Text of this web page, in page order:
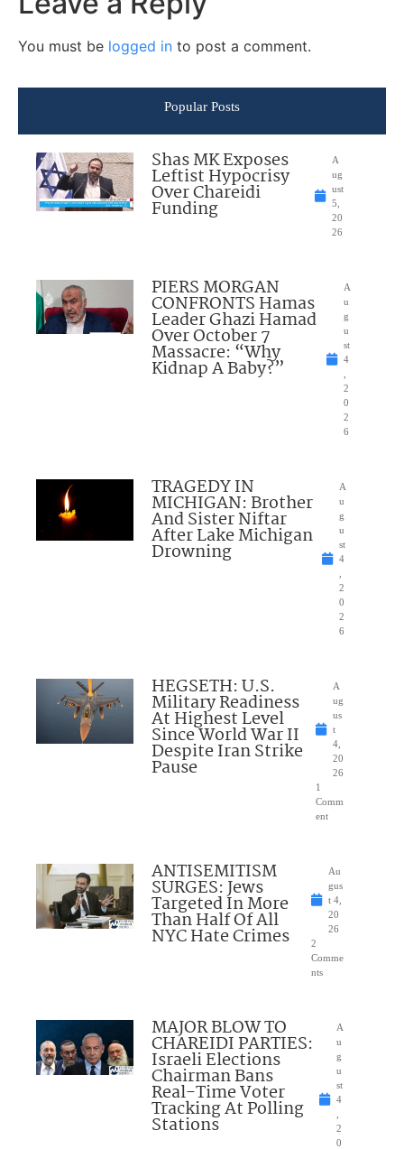
You must be logged in to post a comment.
Popular Posts
Shas MK Exposes
Leftist Hypocrisy
Over Chareidi
Funding
A
ug
ust
5,
20
26
PIERS MORGAN
CONFRONTS Hamas
Leader Ghazi Hamad
Over October 7
Massacre: “Why
Kidnap A Baby?”
A
u
g
u
st
4
2
0
2
6
TRAGEDY IN
MICHIGAN: Brother
And Sister Niftar
After Lake Michigan
Drowning
A
u
g
u
st
4
2
0
2
6
HEGSETH: U.S.
Military Readiness
At Highest Level
Since World War II
Despite Iran Strike
Pause
A
ug
us
t
4,
20
26
1
Comm
ent
ANTISEMITISM
SURGES: Jews
Targeted In More
Than Half Of All
NYC Hate Crimes
Au
gus
t 4,
20
26
2
Comme
nts
MAJOR BLOW TO
CHAREIDI PARTIES:
Israeli Elections
Chairman Bans
Real-Time Voter
Tracking At Polling
Stations
A
u
g
u
st
4
2
0